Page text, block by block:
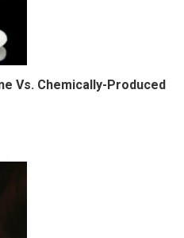
Vs. Chemically-Produced